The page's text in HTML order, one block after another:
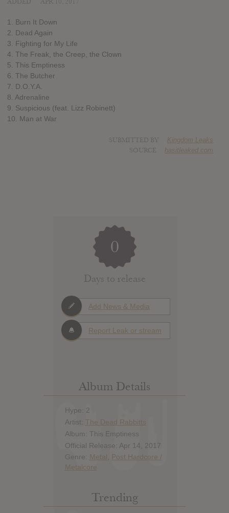
1. Burn It Down
2. Dead Again
3. Fighting for My Life
4. The Freak, the Creep, the Clown
5. This Emptiness
6. The Butcher
7. D.O.Y.A.
8. Adrenaline
9. Suspicious (feat. Lizz Robinett)
10. Man at War
Kingdom Leaks
hasitleaked.com
0
Days to release
Add News & Media
Report Leak or stream
Album Details
Hype: 2
Artist: The Dead Rabbitts
Album: This Emptiness
Official Release: Apr 14, 2017
Genre: Metal
Post Hardcore /
Metalcore
Trending